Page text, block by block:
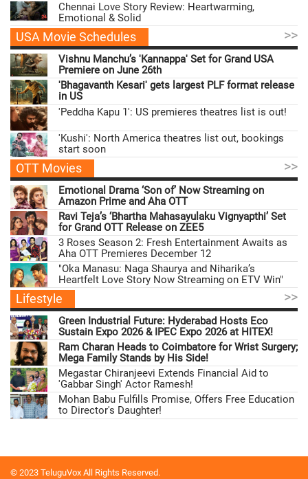
Chennai Love Story Review: Heartwarming,
Emotional & Solid
USA Movie Schedules >>
Vishnu Manchu’s 'Kannappa' Set for Grand USA
Premiere on June 26th
'Bhagavanth Kesari' gets largest PLF format release
in US
'Peddha Kapu 1': US premieres theatres list is out!
'Kushi': North America theatres list out, bookings
start soon
OTT Movies >>
Emotional Drama ‘Son of’ Now Streaming on
Amazon Prime and Aha OTT
Ravi Teja’s ‘Bhartha Mahasayulaku Vignyapthi’ Set
for Grand OTT Release on ZEE5
3 Roses Season 2: Fresh Entertainment Awaits as
Aha OTT Premieres December 12
"Oka Manasu: Naga Shaurya and Niharika’s
Heartfelt Love Story Now Streaming on ETV Win"
Lifestyle >>
Green Industrial Future: Hyderabad Hosts Eco
Sustain Expo 2026 & IPEC Expo 2026 at HITEX!
Ram Charan Heads to Coimbatore for Wrist Surgery;
Mega Family Stands by His Side!
Megastar Chiranjeevi Extends Financial Aid to
'Gabbar Singh' Actor Ramesh!
Mohan Babu Fulfills Promise, Offers Free Education
to Director's Daughter!
© 2023 TeluguVox All Rights Reserved.